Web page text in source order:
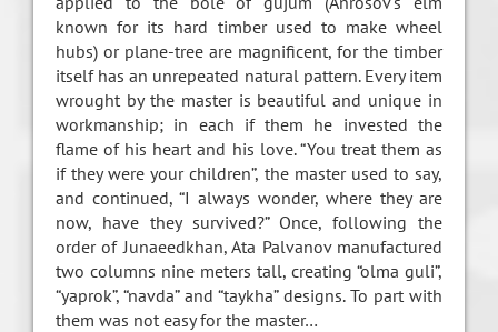
known for its hard timber used to make wheel
hubs) or plane-tree are magnificent, for the timber
itself has an unrepeated natural pattern. Every item
wrought by the master is beautiful and unique in
workmanship; in each if them he invested the
flame of his heart and his love. “You treat them as
if they were your children”, the master used to say,
and continued, “I always wonder, where they are
now, have they survived?” Once, following the
order of Junaeedkhan, Ata Palvanov manufactured
two columns nine meters tall, creating “olma guli”,
“yaprok”, “navda” and “taykha” designs. To part with
them was not easy for the master…